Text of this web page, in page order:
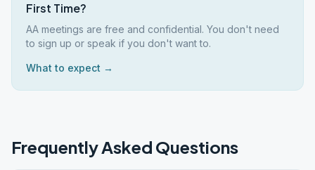
First Time?
AA meetings are free and confidential. You don't need
to sign up or speak if you don't want to.
What to expect →
Frequently Asked Questions